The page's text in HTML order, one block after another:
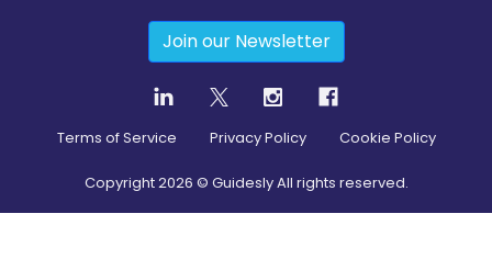
Join our Newsletter
Terms of Service Privacy Policy Cookie Policy
Copyright2026 © Guidesly All rights reserved.